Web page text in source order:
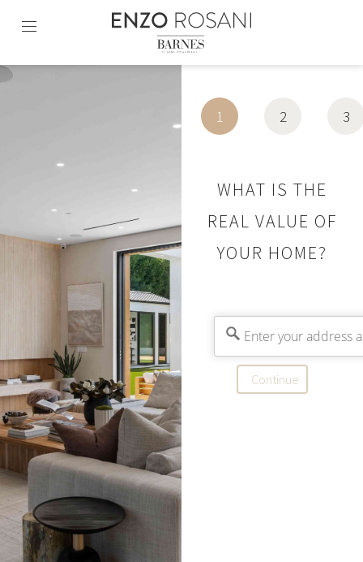
content2
1 2 3
WHAT IS THE
REAL VALUE OF
YOUR HOME?
Continue